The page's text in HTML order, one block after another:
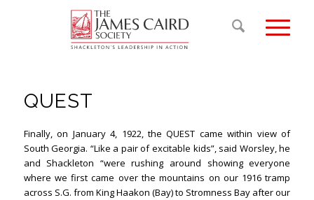
QUEST
Finally, on January 4, 1922, the QUEST came within view of
South Georgia. “Like a pair of excitable kids”, said Worsley, he
and Shackleton “were rushing around showing everyone
where we first came over the mountains on our 1916 tramp
across S.G. from King Haakon (Bay) to Stromness Bay after our